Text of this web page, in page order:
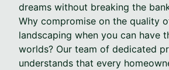
dreams without breaking the
Why compromise on the quality
landscaping when you can have
worlds? Our team of dedicated
understands that every